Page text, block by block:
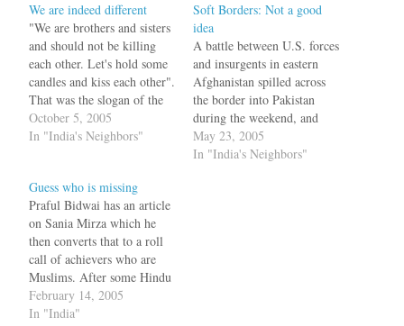
We are indeed different
"We are brothers and sisters
and should not be killing
each other. Let's hold some
candles and kiss each other".
That was the slogan of the
peaceniks who thought that
with some people to people
contact), there would be
peace between India…
October 5, 2005
In "India's Neighbors"
Soft Borders: Not a good
idea
A battle between U.S. forces
and insurgents in eastern
Afghanistan spilled across
the border into Pakistan
during the weekend, and
witnesses said U.S. rocket
fire killed five Pakistani
May 23, 2005
In "India's Neighbors"
Guess who is missing
Praful Bidwai has an article
on Sania Mirza which he
then converts that to a roll
call of achievers who are
Muslims. After some Hindu
nationalist and middle class
pseudo-liberal bashing, he
February 14, 2005
In "India"